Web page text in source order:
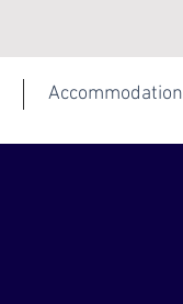
Accommodation